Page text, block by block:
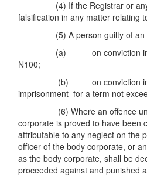
(4) If the Registrar or any
falsification in any matter relating
(5) A person guilty of an
(a) on conviction in any
N100;
(b) on conviction in a
imprisonment for a term not
(6) Where an offence under
corporate is proved to have been
attributable to any neglect on the
officer of the body corporate, or
as the body corporate, shall be
proceeded against and punished